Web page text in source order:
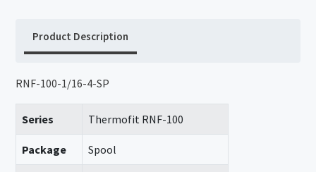
Product Description
RNF-100-1/16-4-SP
Series Thermofit RNF-100
Package Spool